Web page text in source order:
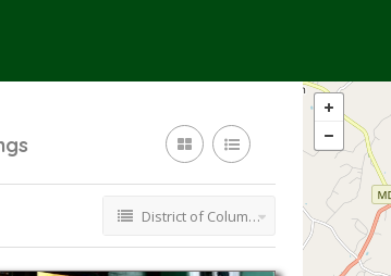
District of Columbia Cannabis Dispensaries